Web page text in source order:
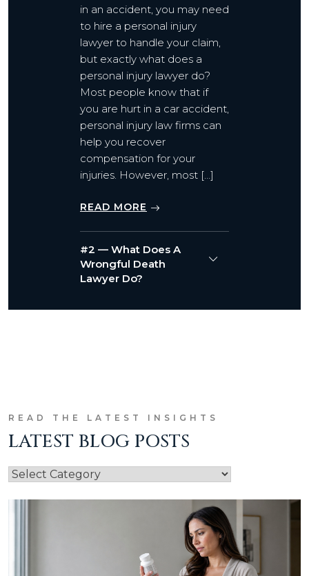
in an accident, you may need
to hire a personal injury
lawyer to handle your claim,
but exactly what does a
personal injury lawyer do?
Most people know that if
you are hurt in a car accident,
personal injury law firms can
help you recover
compensation for your
injuries. However, most […]
READ MORE
#2 — What Does A
Wrongful Death
Lawyer Do?
READ THE LATEST INSIGHTS
LATEST BLOG POSTS